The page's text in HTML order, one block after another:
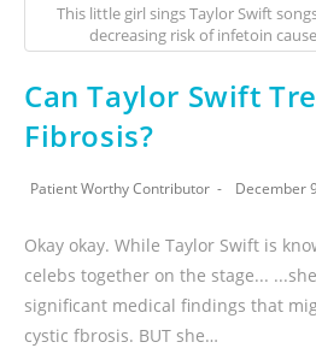
This little girl sings Taylor Swift
decreasing risk of infetoin
Can Taylor Swift
Fibrosis?
Patient Worthy Contributor December
Okay okay. While Taylor Swift is
celebs together on the stage...
significant medical findings that
cystic fbrosis. BUT she…